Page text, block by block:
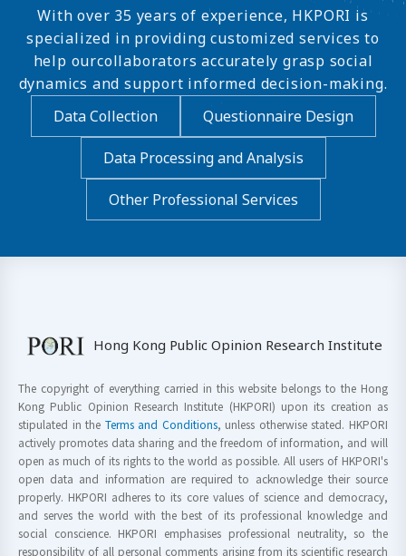
With over 35 years of experience, HKPORI is
specialized in providing customized services to
help ourcollaborators accurately grasp social
dynamics and support informed decision-making.
Data Collection
Questionnaire Design
Data Processing and Analysis
Other Professional Services
Hong Kong Public Opinion Research Institute
The copyright of everything carried in this website belongs to the Hong
Kong Public Opinion Research Institute (HKPORI) upon its creation as
stipulated in the Terms and Conditions, unless otherwise stated. HKPORI
actively promotes data sharing and the freedom of information, and will
open as much of its rights to the world as possible. All users of HKPORI's
open data and information are required to acknowledge their source
properly. HKPORI adheres to its core values of science and democracy,
and serves the world with the best of its professional knowledge and
social conscience. HKPORI emphasises professional neutrality, so the
responsibility of all personal comments arising from its scientific research